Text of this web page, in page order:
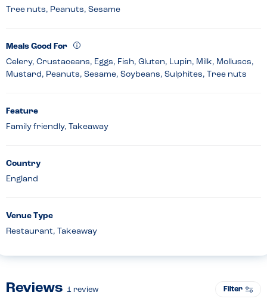
Tree nuts, Peanuts, Sesame
Meals Good For
Celery, Crustaceans, Eggs, Fish, Gluten, Lupin, Milk, Molluscs,
Mustard, Peanuts, Sesame, Soybeans, Sulphites, Tree nuts
Feature
Family friendly, Takeaway
Country
England
Venue Type
Restaurant, Takeaway
Reviews 1 review Filter